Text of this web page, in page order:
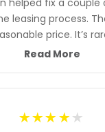
leasing process.
price. It’s
service these days.
Read More